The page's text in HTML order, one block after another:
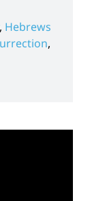
, Hebrews
,